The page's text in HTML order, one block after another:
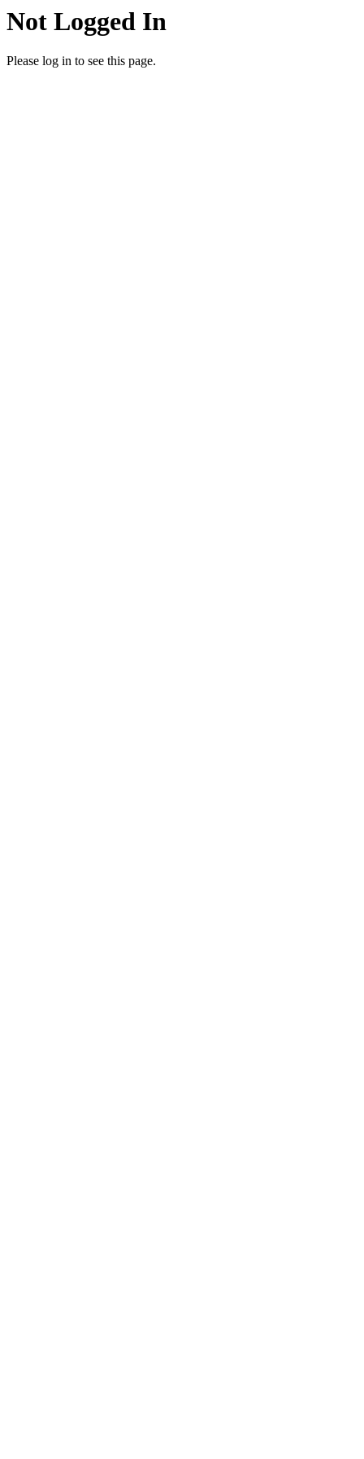
Not Logged In
Please log in to see this page.